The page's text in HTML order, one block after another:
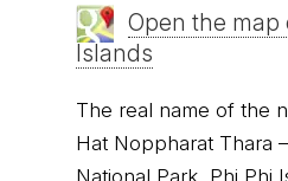
Open the map
Islands
The real name of the
Hat Noppharat Thara